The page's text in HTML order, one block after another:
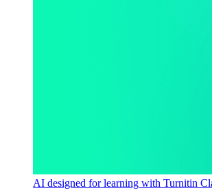
AI designed for learning with Turnitin